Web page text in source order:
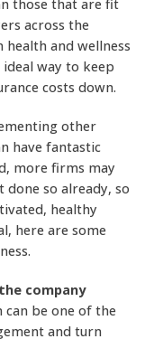
those that are fit
across the
and wellness
way to keep
costs down.
other
have fantastic
more firms may
done so already, so
healthy
here are some
company
be one of the
and turn